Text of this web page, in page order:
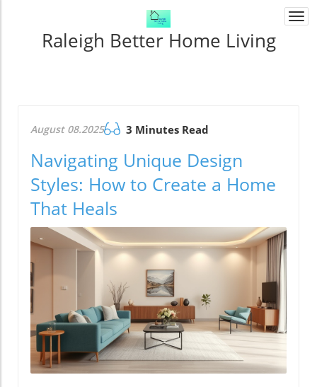
Raleigh Better Home Living
August 08.2025 3 Minutes Read
Navigating Unique Design
Styles: How to Create a Home
That Heals